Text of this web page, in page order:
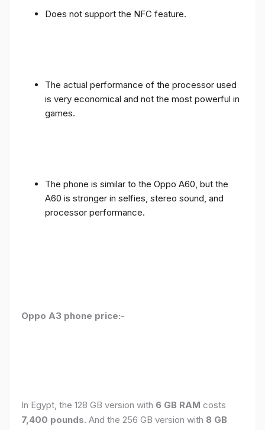
Does not support the NFC feature.
The actual performance of the processor used
is very economical and not the most powerful in
games.
The phone is similar to the Oppo A60, but the
A60 is stronger in selfies, stereo sound, and
processor performance.
Oppo A3 phone price:-
In Egypt, the 128 GB version with 6 GB RAM costs
7,400 pounds. And the 256 GB version with 8 GB